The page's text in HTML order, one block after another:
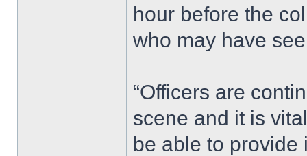
hour before the
who may have
“Officers are
scene and it is
be able to provide